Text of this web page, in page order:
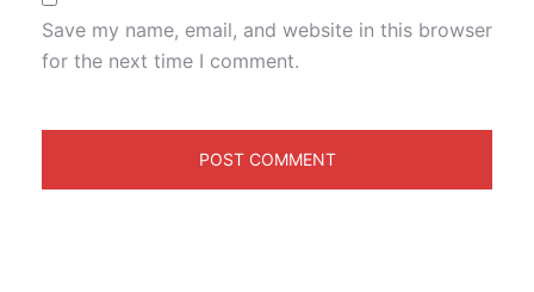
Save my name, email, and website in this browser
for the next time I comment.